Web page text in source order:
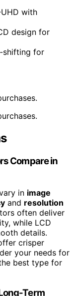
UHD with
design for
shifting for
Compare in
in image
and resolution
often deliver
while LCD
details.
crisper
your needs for
best type for
Term